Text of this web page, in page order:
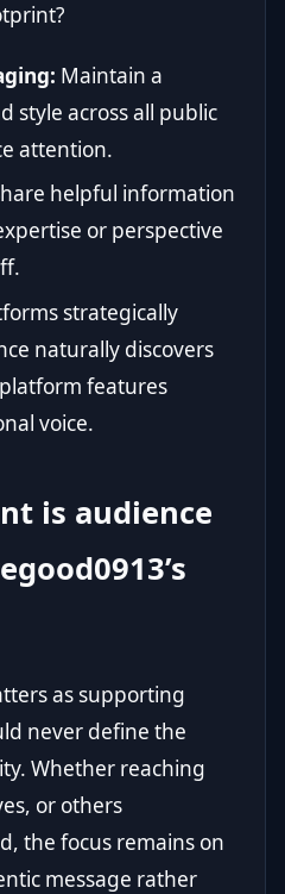
Maintain a
style across all public
attention.
helpful information
or perspective
strategically
naturally discovers
features
voice.
is audience
as supporting
never define the
Whether reaching
or others
the focus remains on
message rather